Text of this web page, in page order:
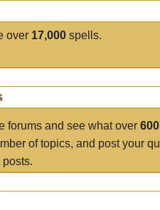
over 17,000 spells.
forums and see what over
of topics, and post your
posts.